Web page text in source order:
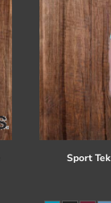
Sport Tek